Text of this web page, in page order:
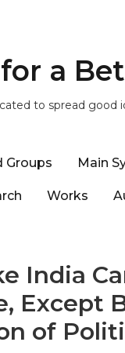
a
to spread good
Groups Main
Works
India
Except
of